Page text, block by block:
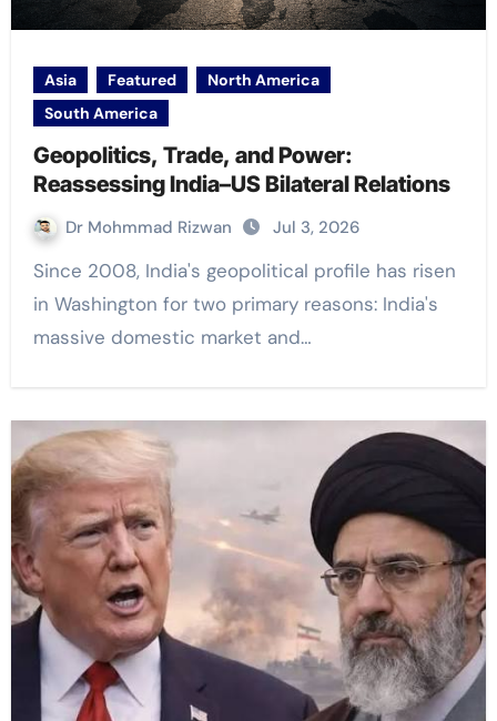
Asia Featured
North America
South America
Geopolitics, Trade, and Power:
Reassessing India–US Bilateral Relations
Dr Mohmmad Rizwan Jul 3, 2026
Since 2008, India's geopolitical profile has risen
in Washington for two primary reasons: India's
massive domestic market and…